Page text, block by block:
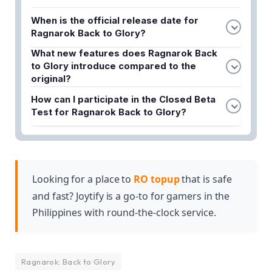
When is the official release date for
Ragnarok Back to Glory?
The article mentions that pre-registration is already
open, but the specific release date has not been
announced yet. Gravity Co., Ltd. is expected to
reveal the official launch date soon.
What new features does Ragnarok Back
to Glory introduce compared to the
original?
The game features fresh mechanics, improved
visuals, and a more dynamic gaming experience
charm that fans loved.
How can I participate in the Closed Beta
Test for Ragnarok Back to Glory?
You can register for CBT access through the
will gain early access to test the game.
Looking for a place to RO topupthat is safe
and fast? Joytify is a go-to for gamers in the
Philippines with round-the-clock service.
Ragnarok: Back to Glory